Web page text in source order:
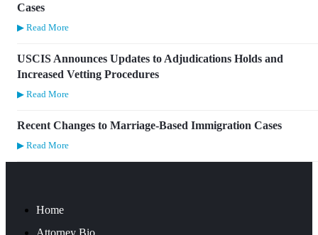
Cases
▶ Read More
USCIS Announces Updates to Adjudications Holds and
Increased Vetting Procedures
▶ Read More
Recent Changes to Marriage-Based Immigration Cases
▶ Read More
Home
Attorney Bio